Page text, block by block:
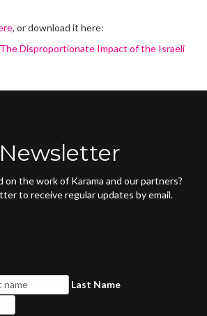
, or download it here:
Disproportionate Impact of the Israeli
the work of Karama and our partners?
to receive regular updates by email.
Last Name